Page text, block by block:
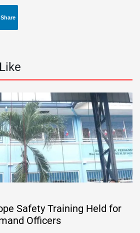
Share
Safety Training Held for
Officers